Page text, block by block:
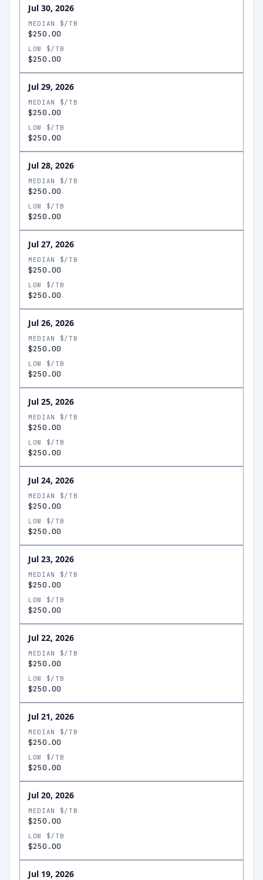
Jul 30, 2026
MEDIAN $/TB
$250.00
LOW $/TB
$250.00
Jul 29, 2026
MEDIAN $/TB
$250.00
LOW $/TB
$250.00
Jul 28, 2026
MEDIAN $/TB
$250.00
LOW $/TB
$250.00
Jul 27, 2026
MEDIAN $/TB
$250.00
LOW $/TB
$250.00
Jul 26, 2026
MEDIAN $/TB
$250.00
LOW $/TB
$250.00
Jul 25, 2026
MEDIAN $/TB
$250.00
LOW $/TB
$250.00
Jul 24, 2026
MEDIAN $/TB
$250.00
LOW $/TB
$250.00
Jul 23, 2026
MEDIAN $/TB
$250.00
LOW $/TB
$250.00
Jul 22, 2026
MEDIAN $/TB
$250.00
LOW $/TB
$250.00
Jul 21, 2026
MEDIAN $/TB
$250.00
LOW $/TB
$250.00
Jul 20, 2026
MEDIAN $/TB
$250.00
LOW $/TB
$250.00
Jul 19, 2026